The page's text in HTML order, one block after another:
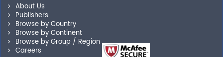
About Us
Publishers
Browse by Country
Browse by Continent
Browse by Group / Region
Careers